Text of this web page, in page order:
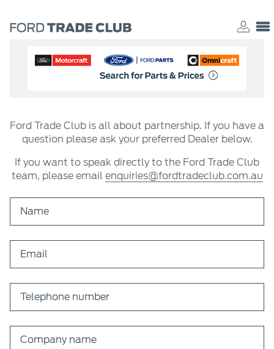
Ford Trade Club is all about partnership. If you have a
question please ask your preferred Dealer below.
If you want to speak directly to the Ford Trade Club
team, please email enquiries@fordtradeclub.com.au